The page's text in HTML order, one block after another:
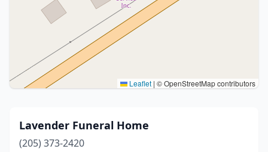
Leaflet | © OpenStreetMap contributors
Lavender Funeral Home
(205) 373-2420